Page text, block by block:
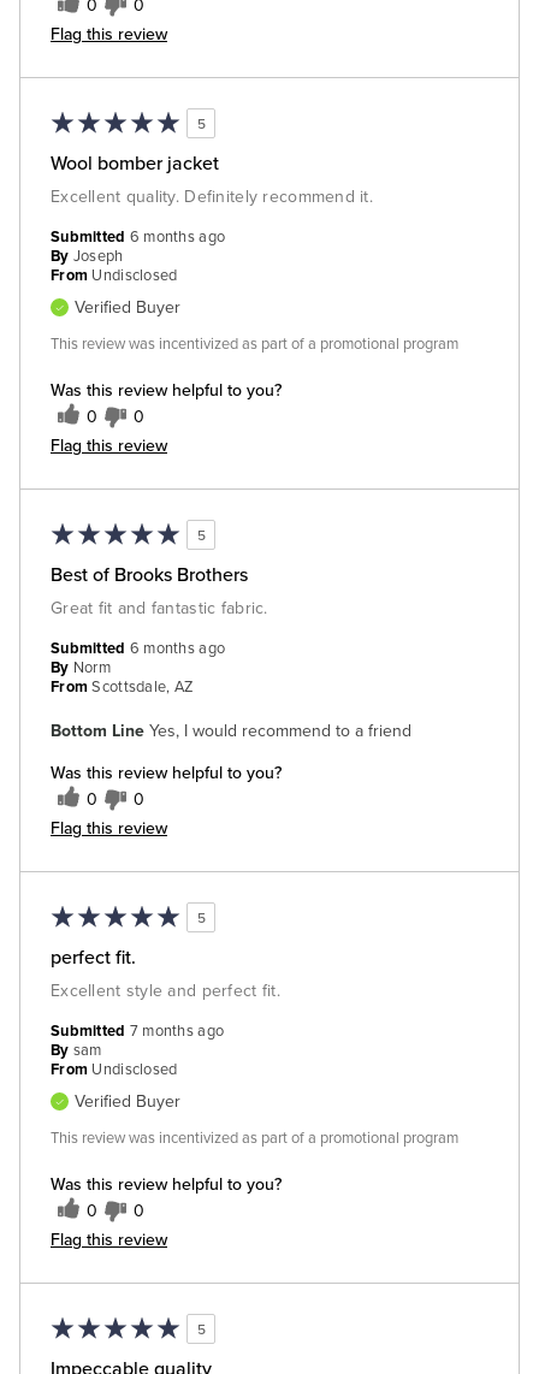
0 0
Flag this review
5
Wool bomber jacket
Excellent quality. Definitely recommend it.
Was this review helpful to you?
0 0
Flag this review
Submitted 6 months ago
By Joseph
From Undisclosed
Verified Buyer
This review was incentivized as part of a promotional program
5
Best of Brooks Brothers
Great fit and fantastic fabric.
Bottom Line Yes, I would recommend to a friend
Was this review helpful to you?
0 0
Flag this review
Submitted 6 months ago
By Norm
From Scottsdale, AZ
5
perfect fit.
Excellent style and perfect fit.
Was this review helpful to you?
0 0
Flag this review
Submitted 7 months ago
By sam
From Undisclosed
Verified Buyer
This review was incentivized as part of a promotional program
5
Impeccable quality